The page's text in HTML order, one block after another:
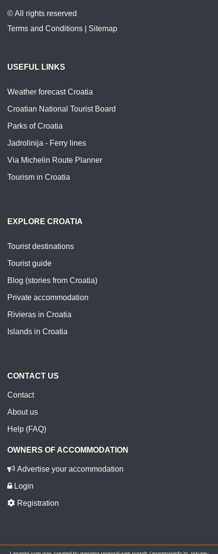
© All rights reserved
Terms and Conditions
Sitemap
USEFUL LINKS
Weather forecast Croatia
Croatian National Tourist Board
Parks of Croatia
Jadrolinija - Ferry lines
Via Michelin Route Planner
Tourism in Croatia
EXPLORE CROATIA
Tourist destinations
Tourist guide
Blog (stories from Croatia)
Private accommodation
Rivieras in Croatia
Islands in Croatia
CONTACT US
Contact
About us
Help (FAQ)
OWNERS OF ACCOMMODATION
Advertise your accommodation
Login
Registration